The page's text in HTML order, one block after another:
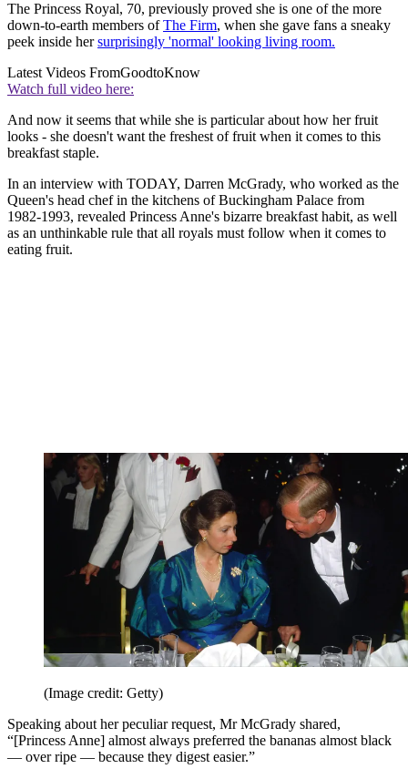
The Princess Royal, 70, previously proved she is one of the more
down-to-earth members ofThe Firm, when she gave fans a sneaky
peek inside hersurprisingly 'normal' looking living room.
Latest Videos FromGoodtoKnow
Watch full video here:
And now it seems that while she is particular about how her fruit
looks - she doesn't want the freshest of fruit when it comes to this
breakfast staple.
In an interview with TODAY, Darren McGrady, who worked as the
Queen's head chef in the kitchens of Buckingham Palace from
1982-1993, revealed Princess Anne's bizarre breakfast habit, as well
as an unthinkable rule that all royals must follow when it comes to
eating fruit.
(Image credit: Getty)
Speaking about her peculiar request, Mr McGrady shared,
“[Princess Anne] almost always preferred the bananas almost black
— over ripe — because they digest easier.”